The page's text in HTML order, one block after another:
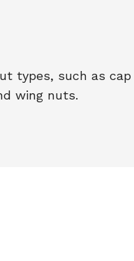
types, such as
wing nuts.